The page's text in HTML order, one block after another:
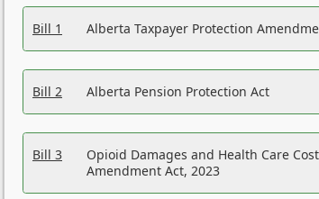
Bill 1 Alberta Taxpayer Protection
Bill 2 Alberta Pension Protection Act
Bill 3
Opioid Damages and Health Care
Amendment Act, 2023